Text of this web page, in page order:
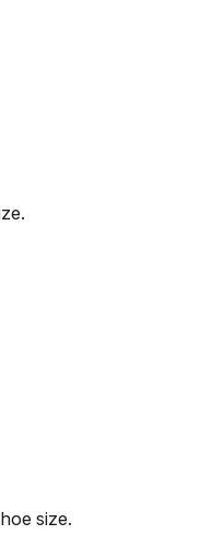
size.